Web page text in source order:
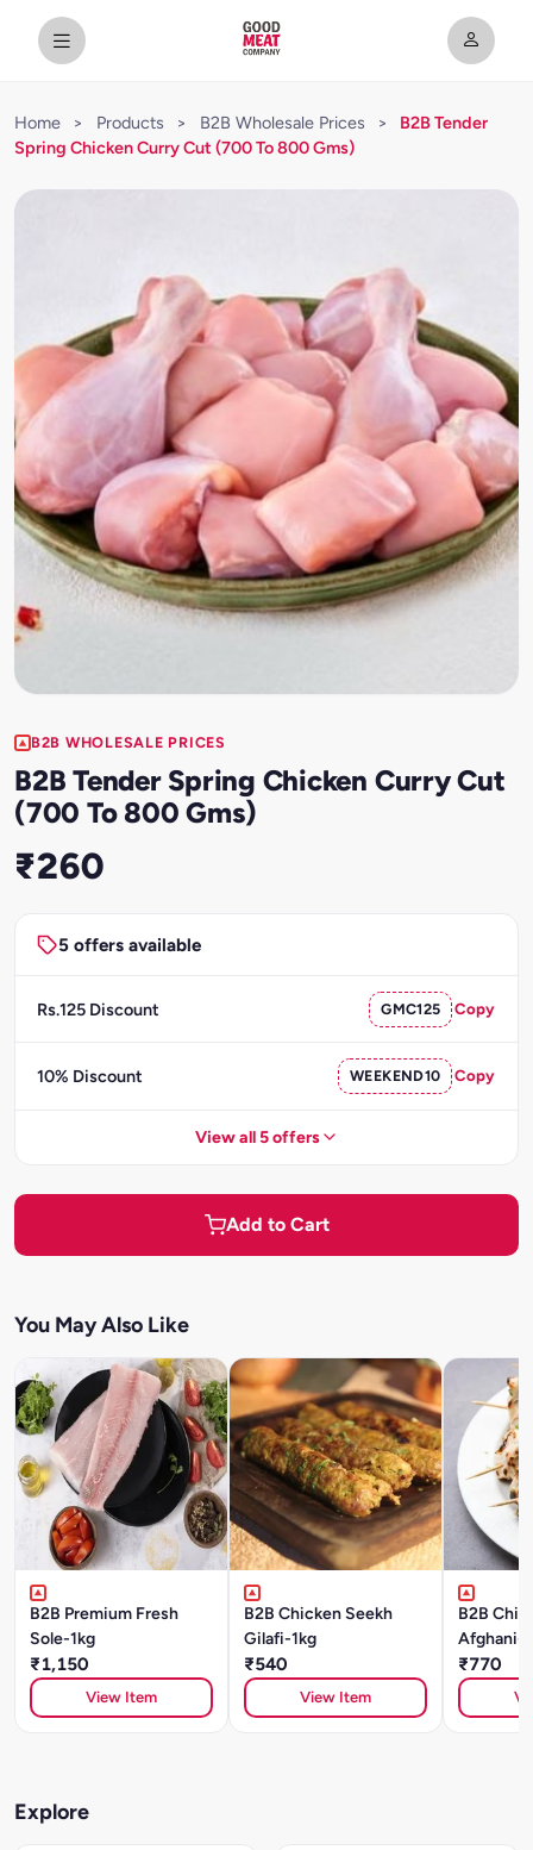
Home > Products > B2B Wholesale Prices >
B2B Tender
Spring Chicken Curry Cut (700 To 800 Gms)
B2B WHOLESALE PRICES
B2B Tender Spring Chicken Curry Cut
(700 To 800 Gms)
₹260
5 offers available
Rs.125 Discount GMC125 Copy
10% Discount WEEKEND10 Copy
View all 5 offers
Add to Cart
You May Also Like
B2B Premium Fresh
Sole-1kg
₹1,150
View Item
B2B Chicken Seekh
Gilafi-1kg
₹540
View Item
B2B
Afghani-
₹770
Explore